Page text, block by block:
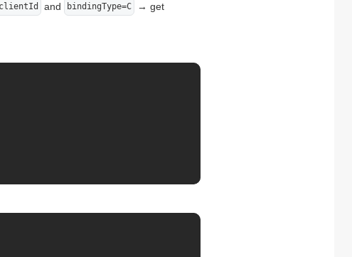
clientId and bindingType=C → get